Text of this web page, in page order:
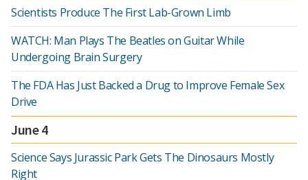
Scientists Produce The First Lab-Grown Limb
WATCH: Man Plays The Beatles on Guitar While
Undergoing Brain Surgery
The FDA Has Just Backed a Drug to Improve Female Sex
Drive
June 4
Science Says Jurassic Park Gets The Dinosaurs Mostly
Right